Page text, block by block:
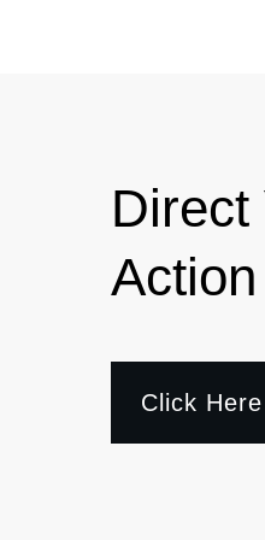
Direct
Click